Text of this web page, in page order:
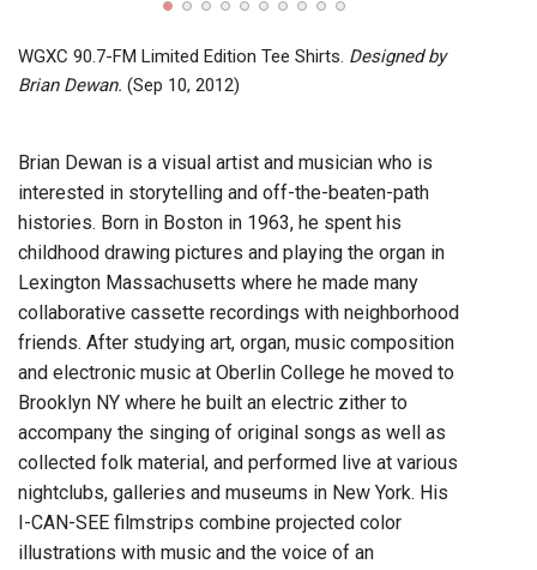
WGXC 90.7-FM Limited Edition Tee Shirts. Designed by
Brian Dewan. (Sep 10, 2012)
Brian Dewan is a visual artist and musician who is
interested in storytelling and off-the-beaten-path
histories. Born in Boston in 1963, he spent his
childhood drawing pictures and playing the organ in
Lexington Massachusetts where he made many
collaborative cassette recordings with neighborhood
friends. After studying art, organ, music composition
and electronic music at Oberlin College he moved to
Brooklyn NY where he built an electric zither to
accompany the singing of original songs as well as
collected folk material, and performed live at various
nightclubs, galleries and museums in New York. His
I-CAN-SEE filmstrips combine projected color
illustrations with music and the voice of an